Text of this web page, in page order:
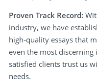
Proven Track Record:
industry, we have
high-quality essays that
even the most
satisfied clients trust us
needs.